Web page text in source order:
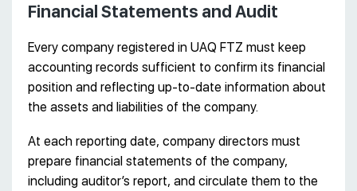
Financial Statements and Audit
Every company registered in UAQ FTZ must keep
accounting records sufficient to confirm its financial
position and reflecting up-to-date information about
the assets and liabilities of the company.
At each reporting date, company directors must
prepare financial statements of the company,
including auditor’s report, and circulate them to the